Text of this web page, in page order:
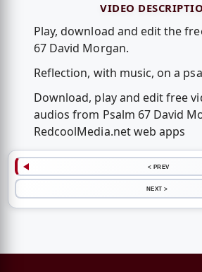
VIDEO
Play, download and edit the
67 David Morgan.
Reflection, with music, on a
Download, play and edit free
audios from Psalm 67 David
RedcoolMedia.net web apps
< PREV
NEXT >